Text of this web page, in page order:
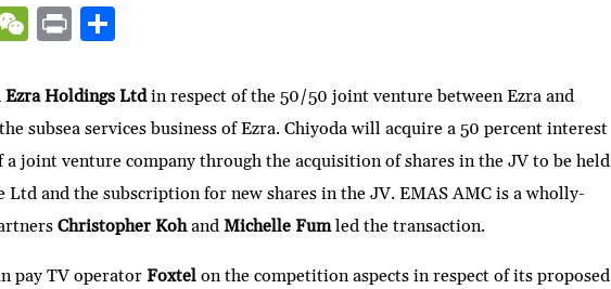
W
C
h
at
P
nt ar
e
Ezra Holdings Ltdin respect of the 50/50 joint venture between Ezra and
subsea services business of Ezra. Chiyoda will acquire a 50 percent interest
a joint venture company through the acquisition of shares in the JV to be held
Ltd and the subscription for new shares in the JV. EMAS AMC is a wholly-
Christopher Kohand Michelle Fumled the transaction.
pay TV operatorFoxtel on the competition aspects in respect of its proposed